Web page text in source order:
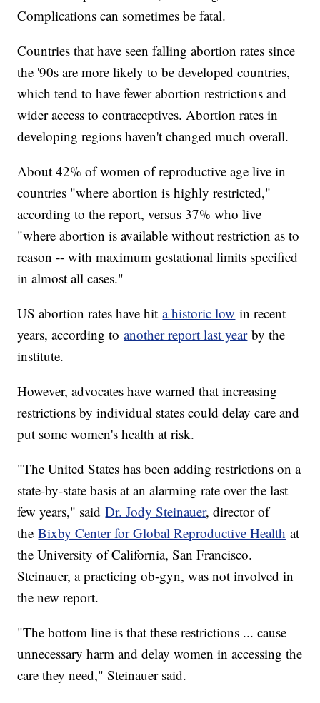
Complications can sometimes be fatal.
Countries that have seen falling abortion rates since
the '90s are more likely to be developed countries,
which tend to have fewer abortion restrictions and
wider access to contraceptives. Abortion rates in
developing regions haven't changed much overall.
About 42% of women of reproductive age live in
countries "where abortion is highly restricted,"
according to the report, versus 37% who live
"where abortion is available without restriction as to
reason -- with maximum gestational limits specified
in almost all cases."
US abortion rates have hita historic low in recent
years, according toanother report last yearby the
institute.
However, advocates have warned that increasing
restrictions by individual states could delay care and
put some women's health at risk.
"The United States has been adding restrictions on a
state-by-state basis at an alarming rate over the last
few years," saidDr. Jody Steinauer, director of
theBixby Center for Global Reproductive Health at
the University of California, San Francisco.
Steinauer, a practicing ob-gyn, was not involved in
the new report.
"The bottom line is that these restrictions ... cause
unnecessary harm and delay women in accessing the
care they need," Steinauer said.